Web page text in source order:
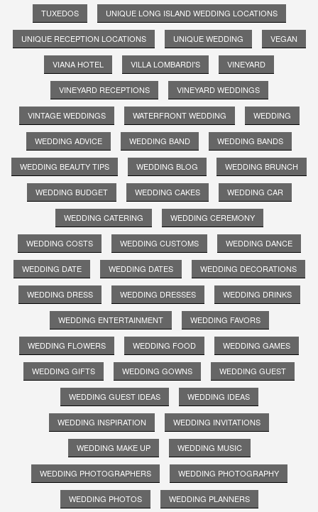
TUXEDOS UNIQUE LONG ISLAND WEDDING LOCATIONS
UNIQUE RECEPTION LOCATIONS UNIQUE WEDDING VEGAN
VIANA HOTEL VILLA LOMBARDI'S VINEYARD
VINEYARD RECEPTIONS VINEYARD WEDDINGS
VINTAGE WEDDINGS WATERFRONT WEDDING WEDDING
WEDDING ADVICE WEDDING BAND WEDDING BANDS
WEDDING BEAUTY TIPS WEDDING BLOG WEDDING BRUNCH
WEDDING BUDGET WEDDING CAKES WEDDING CAR
WEDDING CATERING WEDDING CEREMONY
WEDDING COSTS WEDDING CUSTOMS WEDDING DANCE
WEDDING DATE WEDDING DATES WEDDING DECORATIONS
WEDDING DRESS WEDDING DRESSES WEDDING DRINKS
WEDDING ENTERTAINMENT WEDDING FAVORS
WEDDING FLOWERS WEDDING FOOD WEDDING GAMES
WEDDING GIFTS WEDDING GOWNS WEDDING GUEST
WEDDING GUEST IDEAS WEDDING IDEAS
WEDDING INSPIRATION WEDDING INVITATIONS
WEDDING MAKE UP WEDDING MUSIC
WEDDING PHOTOGRAPHERS WEDDING PHOTOGRAPHY
WEDDING PHOTOS WEDDING PLANNERS